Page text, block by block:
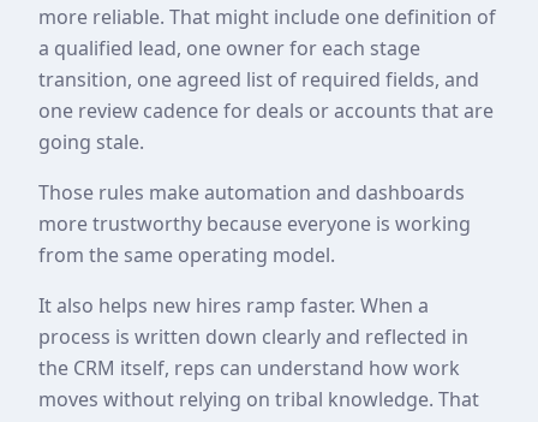
more reliable. That might include one definition of
a qualified lead, one owner for each stage
transition, one agreed list of required fields, and
one review cadence for deals or accounts that are
going stale.
Those rules make automation and dashboards
more trustworthy because everyone is working
from the same operating model.
It also helps new hires ramp faster. When a
process is written down clearly and reflected in
the CRM itself, reps can understand how work
moves without relying on tribal knowledge. That